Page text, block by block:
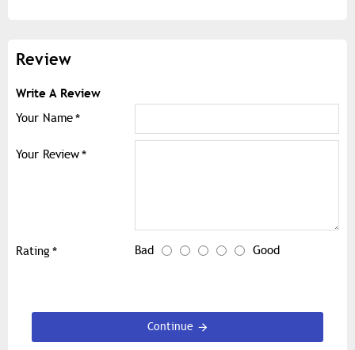
Review
Write A Review
Your Name
Your Review
Rating Bad Good
Continue